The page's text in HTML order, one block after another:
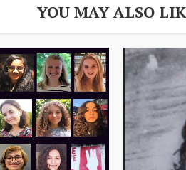
YOU MAY ALSO